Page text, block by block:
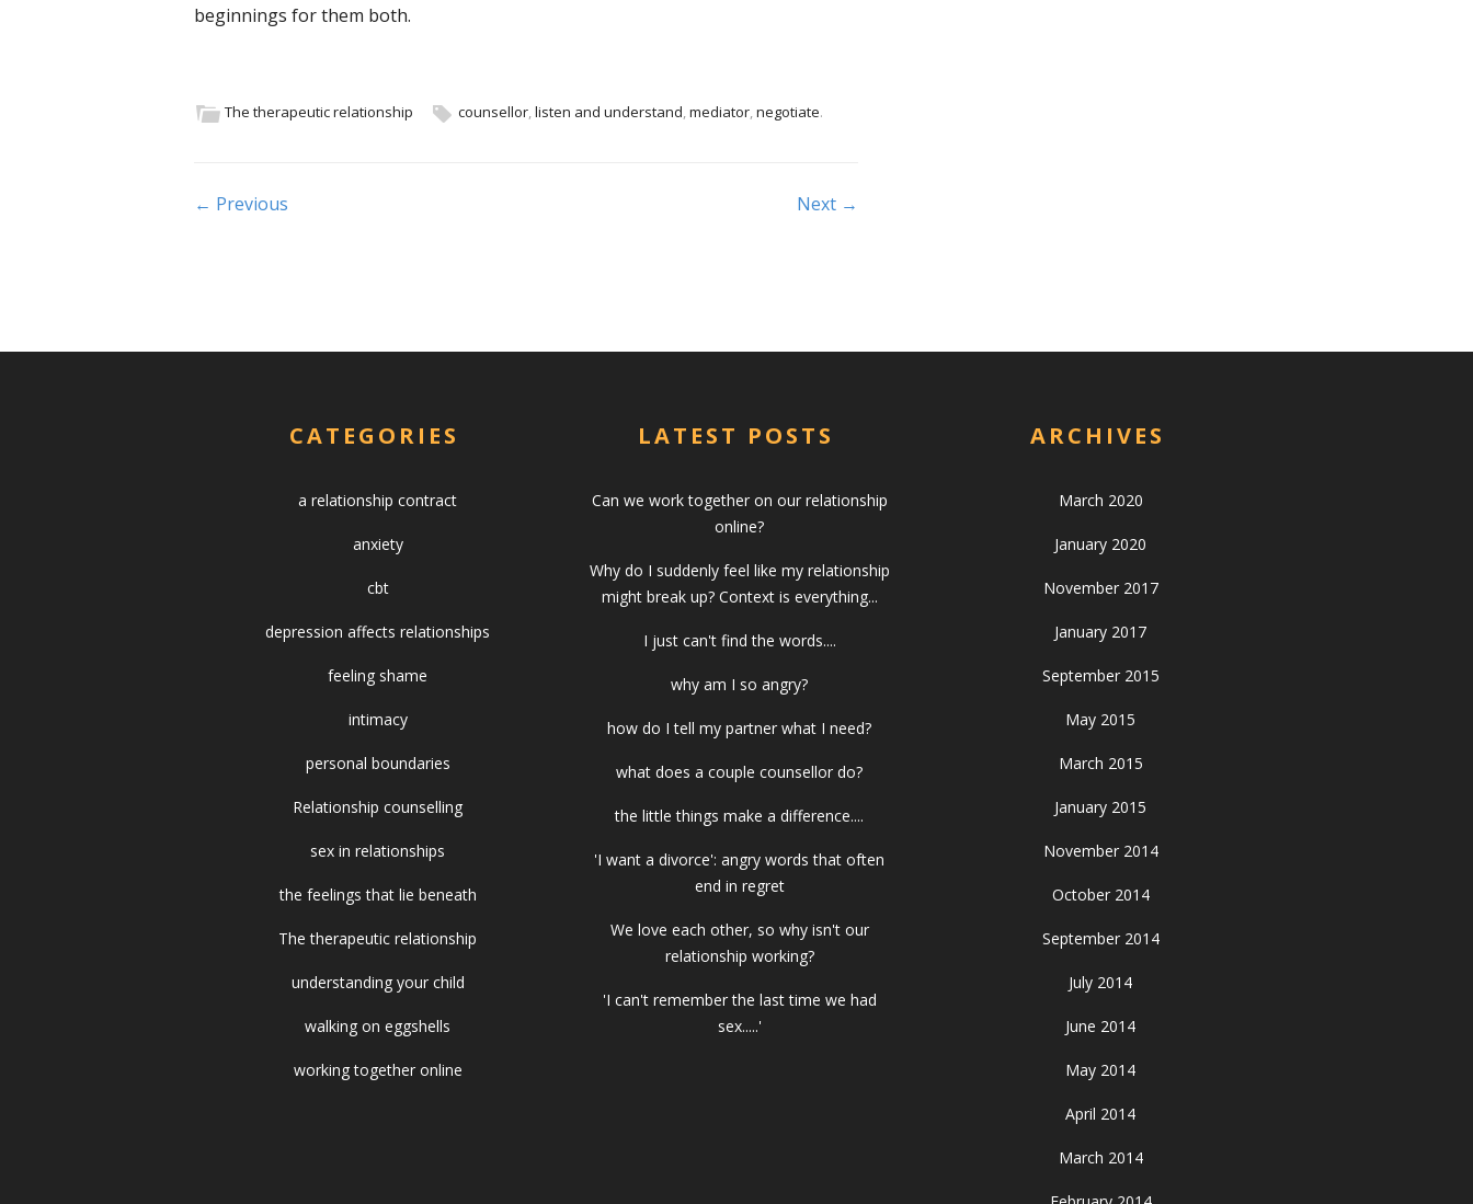
beginnings for them both.
The therapeutic relationship counsellor,listen and understand,mediator,negotiate.
Post navigation
← Previous Next →
CATEGORIES
a relationship contract
anxiety
cbt
depression affects relationships
feeling shame
intimacy
personal boundaries
Relationship counselling
sex in relationships
the feelings that lie beneath
The therapeutic relationship
understanding your child
walking on eggshells
working together online
LATEST POSTS
Can we work together on our relationship
online?
Why do I suddenly feel like my relationship
might break up? Context is everything...
I just can't find the words....
why am I so angry?
how do I tell my partner what I need?
what does a couple counsellor do?
the little things make a difference....
'I want a divorce': angry words that often
end in regret
We love each other, so why isn't our
relationship working?
'I can't remember the last time we had
sex.....'
ARCHIVES
March 2020
January 2020
November 2017
January 2017
September 2015
May 2015
March 2015
January 2015
November 2014
October 2014
September 2014
July 2014
June 2014
May 2014
April 2014
March 2014